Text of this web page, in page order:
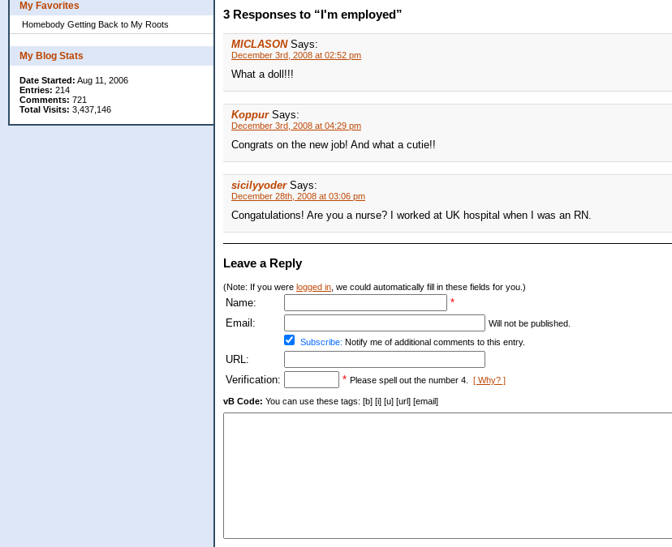
My Favorites
Homebody Getting Back to My Roots
My Blog Stats
Date Started: Aug 11, 2006
Entries: 214
Comments: 721
Total Visits: 3,437,146
3 Responses to “I'm employed”
MICLASON Says:
December 3rd, 2008 at 02:52 pm
What a doll!!!
Koppur Says:
December 3rd, 2008 at 04:29 pm
Congrats on the new job! And what a cutie!!
sicilyyoder Says:
December 28th, 2008 at 03:06 pm
Congatulations! Are you a nurse? I worked at UK hospital when I was an RN.
Leave a Reply
(Note: If you were logged in , we could automatically fill in these fields for you.)
Name:
*
Email:
Will not be published.
Subscribe: Notify me of additional comments to this entry.
URL:
Verification:
* Please spell out the number 4. [ Why? ]
vB Code: You can use these tags: [b] [i] [u] [url] [email]